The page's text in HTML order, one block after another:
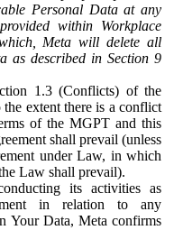
Personal Data at any
within Workplace
Meta will delete all
as described in Section 9
1.3 (Conflicts) of the
extent there is a conflict
of the MGPT and this
shall prevail (unless
under Law, in which
Law shall prevail).
its activities as
in relation to any
Your Data, Meta confirms